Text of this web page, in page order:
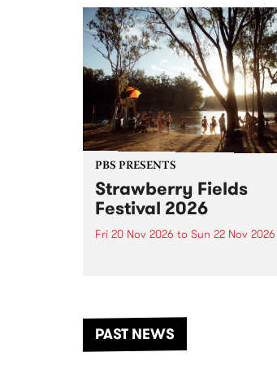
in to Fiesta Jazz on Saturday
September 5 from 11am.
PBS PRESENTS
Strawberry Fields
Festival 2026
Fri 20 Nov 2026 to Sun 22 Nov 2026
another unforgettable weekend
of music, art and connection.
PAST NEWS